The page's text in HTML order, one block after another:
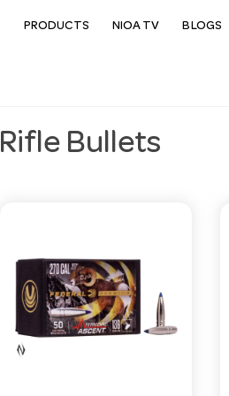
PRODUCTS NIOA TV BLOGS
Rifle Bullets